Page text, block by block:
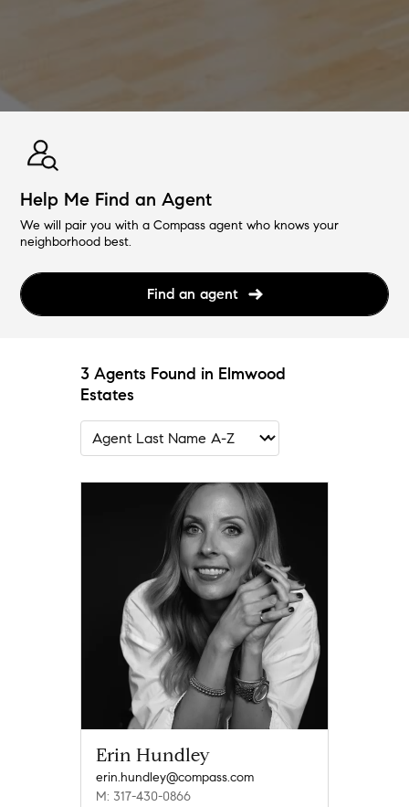
Help Me Find an Agent
We will pair you with a Compass agent who knows your
neighborhood best.
Find an agent
3 Agents Found in Elmwood
Estates
Erin Hundley
erin.hundley@compass.com
M: 317-430-0866